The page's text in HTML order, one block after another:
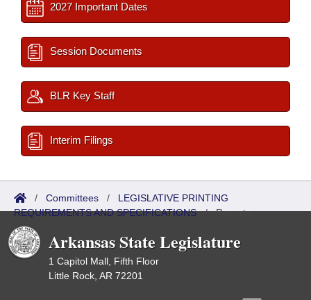
2027 Important Dates
Session Documents
BLR Key Staff
Interim Filings
/ Committees / LEGISLATIVE PRINTING
REQUIREMENTS AND SPECIFICATIONS/Reports
Arkansas State Legislature
1 Capitol Mall, Fifth Floor
Little Rock, AR 72201